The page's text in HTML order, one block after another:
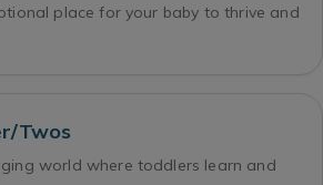
place for your baby to thrive and
Twos
world where toddlers learn and